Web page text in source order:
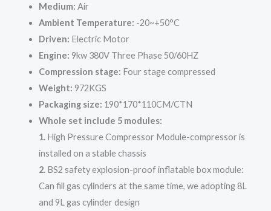
Medium: Air
Ambient Temperature: -20~+50°C
Driven: Electric Motor
Engine: 9kw 380V Three Phase 50/60HZ
Compression stage: Four stage compressed
Weight: 972KGS
Packaging size: 190*170*110CM/CTN
Whole set include 5 modules:
1.High Pressure Compressor Module-compressor is
installed on a stable chassis
2.BS2 safety explosion-proof inflatable box module:
Can fill gas cylinders at the same time, we adopting 8L
and 9L gas cylinder design